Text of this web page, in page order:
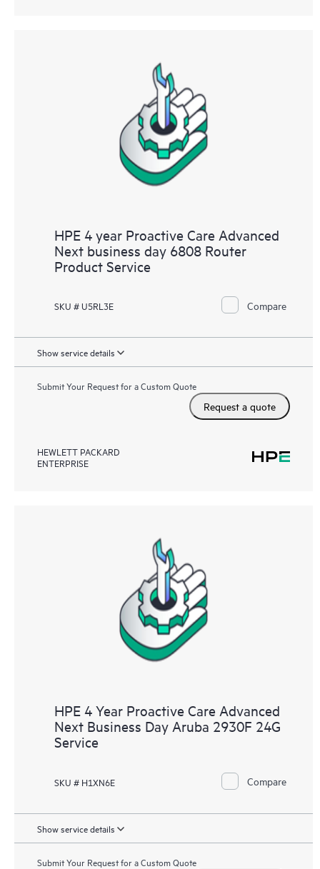
HPE 4 year Proactive Care Advanced
Next business day 6808 Router
Product Service
SKU # U5RL3E Compare
Show service details
Submit Your Request for a Custom Quote
Request a quote
HEWLETT PACKARD
ENTERPRISE
HPE 4 Year Proactive Care Advanced
Next Business Day Aruba 2930F 24G
Service
SKU # H1XN6E Compare
Show service details
Submit Your Request for a Custom Quote